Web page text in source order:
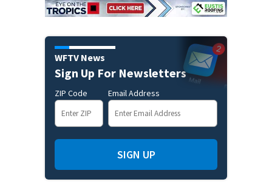
WFTV News
Sign Up For Newsletters
ZIP Code Email Address
SIGN UP